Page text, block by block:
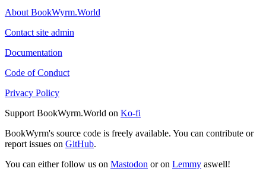
About BookWyrm.World
Contact site admin
Documentation
Code of Conduct
Privacy Policy
Support BookWyrm.World on Ko-fi
BookWyrm's source code is freely available. You can contribute or
report issues on GitHub.
You can either follow us on Mastodon or on Lemmy aswell!